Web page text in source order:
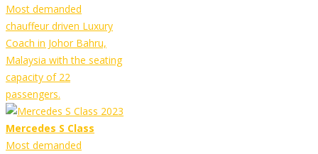
Most demanded
chauffeur driven Luxury
Coach in Johor Bahru,
Malaysia with the seating
capacity of 22
passengers.
Mercedes S Class
Most demanded